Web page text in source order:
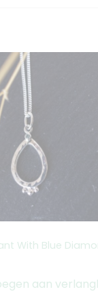
verlanglijst
With Blue
aan